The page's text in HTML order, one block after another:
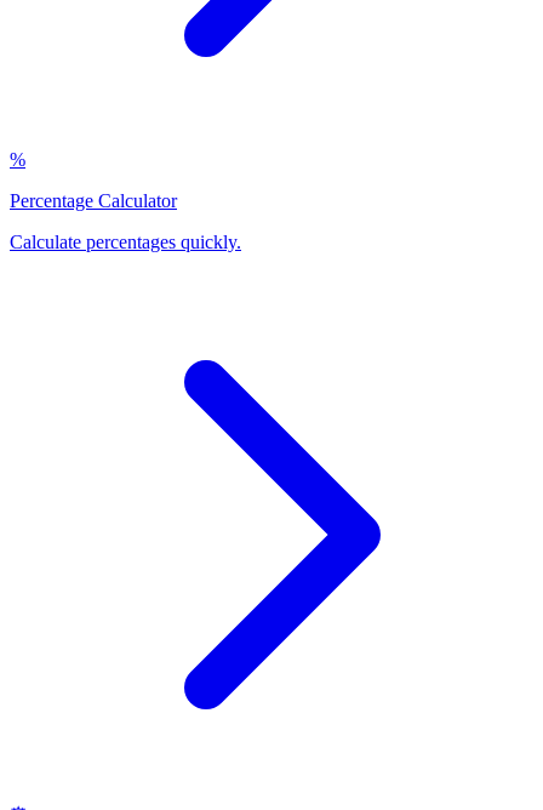
%
Percentage Calculator
Calculate percentages quickly.